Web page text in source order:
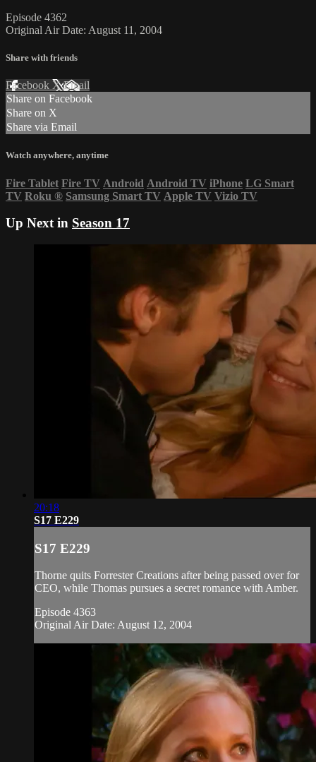
Episode 4362
Original Air Date: August 11, 2004
Share with friends
Facebook XEmail
Share on Facebook
Share on X
Share via Email
Watch anywhere, anytime
Fire Tablet Fire TV Android Android TV iPhone LG Smart
TV Roku ® Samsung Smart TV Apple TV Vizio TV
Up Next in Season 17
20:18
S17 E229
S17 E229
Thorne quits Forrester Creations after being passed over for
CEO, while Thomas pursues a secret romance with Amber.
Episode 4363
Original Air Date: August 12, 2004